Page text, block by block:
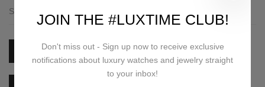
SKU:
PRICE ON REQUEST
JOIN THE #LUXTIME CLUB!
Don't miss out - Sign up now to receive exclusive
notifications about luxury watches and jewelry straight
to your inbox!